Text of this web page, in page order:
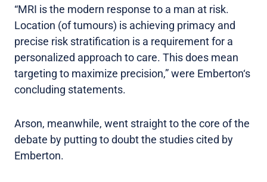
“MRI is the modern response to a man at risk.
Location (of tumours) is achieving primacy and
precise risk stratification is a requirement for a
personalized approach to care. This does mean
targeting to maximize precision,” were Emberton‘s
concluding statements.
Arson, meanwhile, went straight to the core of the
debate by putting to doubt the studies cited by
Emberton.